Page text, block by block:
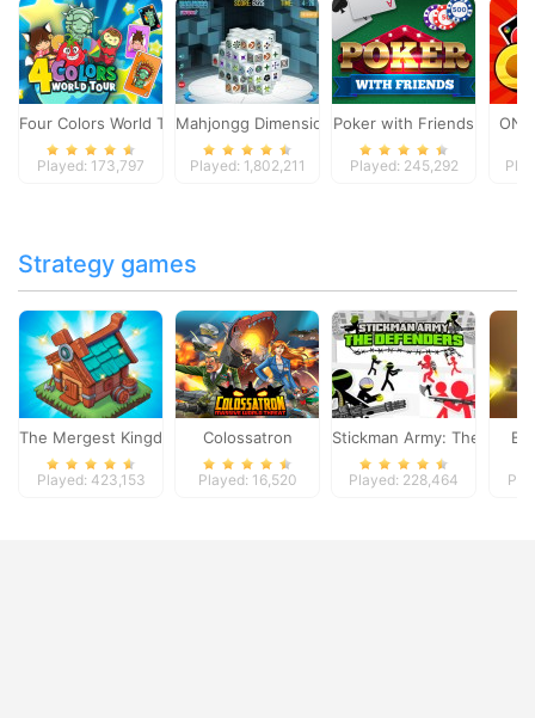
Four Colors World Tour
Played: 173,797
Mahjongg Dimensions
Played: 1,802,211
Poker with Friends
Played: 245,292
Strategy games
The Mergest Kingdom
Played: 423,153
Colossatron
Played: 16,520
Stickman Army: The
Played: 228,464